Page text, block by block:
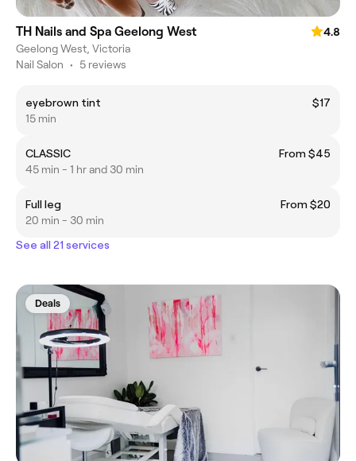
TH Nails and Spa Geelong West
4.8
Geelong West, Victoria
Nail Salon • 5 reviews
eyebrown tint
$17
15 min
CLASSIC
From $45
45 min - 1 hr and 30 min
Full leg
From $20
20 min - 30 min
See all 21 services
Deals